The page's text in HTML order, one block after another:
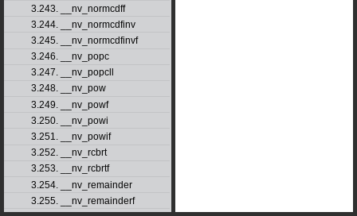
3.243. __nv_normcdff
3.244. __nv_normcdfinv
3.245. __nv_normcdfinvf
3.246. __nv_popc
3.247. __nv_popcll
3.248. __nv_pow
3.249. __nv_powf
3.250. __nv_powi
3.251. __nv_powif
3.252. __nv_rcbrt
3.253. __nv_rcbrtf
3.254. __nv_remainder
3.255. __nv_remainderf